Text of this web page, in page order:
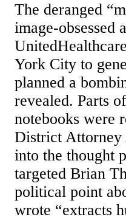
The deranged
image-obsessed
York City to
planned a
revealed. Parts
notebooks were
District Attorney
into the thought
targeted Brian
political point
wrote “extracts